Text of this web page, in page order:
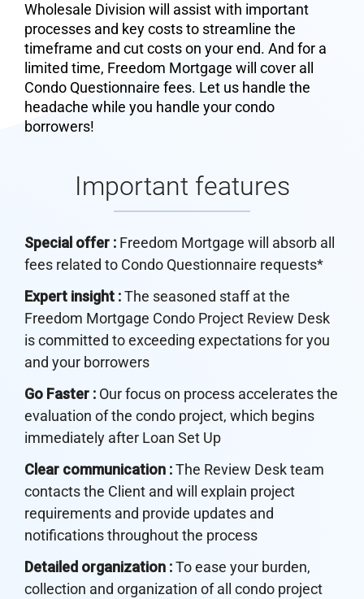
Wholesale Division will assist with important
processes and key costs to streamline the
timeframe and cut costs on your end. And for a
limited time, Freedom Mortgage will cover all
Condo Questionnaire fees. Let us handle the
headache while you handle your condo
borrowers!
Important features
Special offer : Freedom Mortgage will absorb all
fees related to Condo Questionnaire requests*
Expert insight :The seasoned staff at the
Freedom Mortgage Condo Project Review Desk
is committed to exceeding expectations for you
and your borrowers
Go Faster : Our focus on process accelerates the
evaluation of the condo project, which begins
immediately after Loan Set Up
Clear communication :The Review Desk team
contacts the Client and will explain project
requirements and provide updates and
notifications throughout the process
Detailed organization :To ease your burden,
collection and organization of all condo project